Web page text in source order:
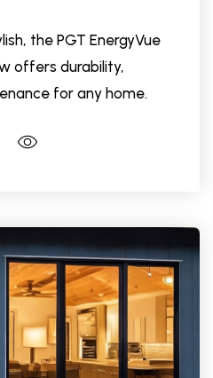
the PGT EnergyVue
offers durability,
for any home.